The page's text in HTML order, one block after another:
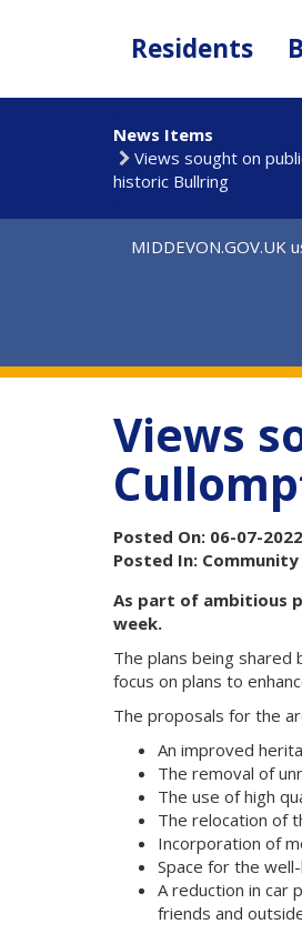
Residents
News Items
Views sought on
historic Bullring
MIDDEVON.GOV.UK
Views
Posted On: 06-07-2022
Posted In: Community
As part of ambitious
week.
The plans being
focus on plans to
The proposals for the
An improved
The removal of
The use of high
The relocation of
Incorporation of
Space for the
A reduction in car
friends and